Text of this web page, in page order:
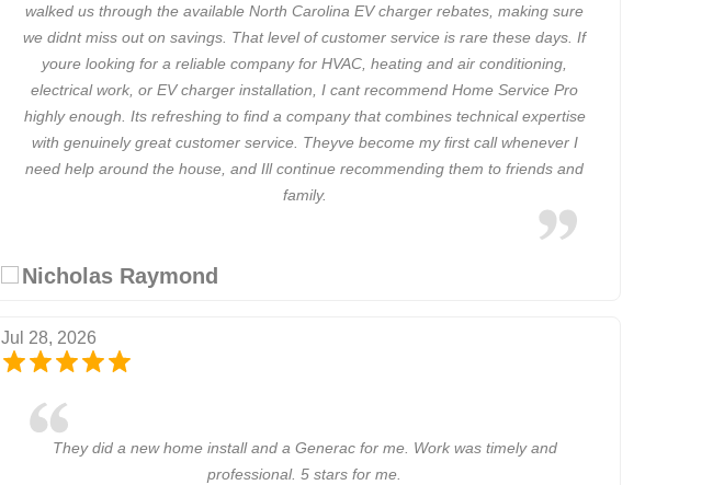
walked us through the available North Carolina EV charger rebates, making sure
we didnt miss out on savings. That level of customer service is rare these days. If
youre looking for a reliable company for HVAC, heating and air conditioning,
electrical work, or EV charger installation, I cant recommend Home Service Pro
highly enough. Its refreshing to find a company that combines technical expertise
with genuinely great customer service. Theyve become my first call whenever I
need help around the house, and Ill continue recommending them to friends and
family.
Nicholas Raymond
Jul 28, 2026
They did a new home install and a Generac for me. Work was timely and
professional. 5 stars for me.